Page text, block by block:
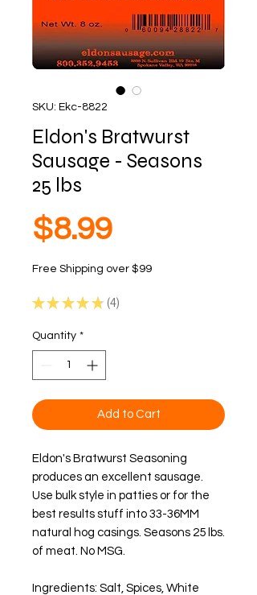
SKU: Ekc-8822
Eldon's Bratwurst
Sausage - Seasons
25 lbs
$8.99Price
Free Shipping over $99
★ ★ ★ ★ ★ 4
4
Quantity *
Add to Cart
Eldon's Bratwurst Seasoning
produces an excellent sausage.
Use bulk style in patties or for the
best results stuff into 33-36MM
natural hog casings. Seasons 25 lbs.
of meat. No MSG.
Ingredients: Salt, Spices, White